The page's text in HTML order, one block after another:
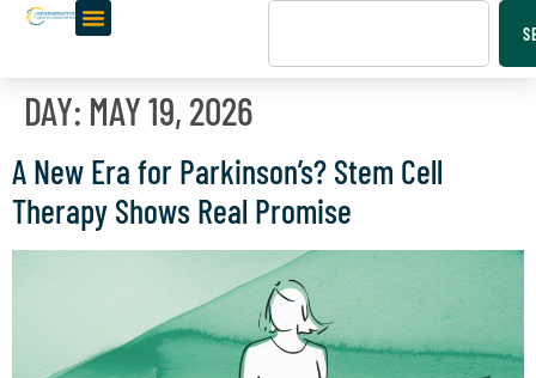
DAY: MAY 19, 2026
A New Era for Parkinson’s? Stem Cell
Therapy Shows Real Promise